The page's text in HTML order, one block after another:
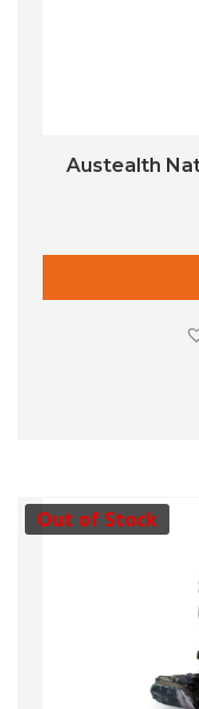
Austealth
Out of Stock